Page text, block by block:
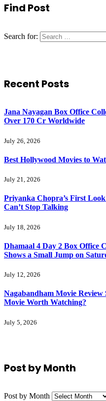
Find Post
Search for:
Recent Posts
Jana Nayagan Box Office
Over 170 Cr Worldwide
July 26, 2026
Best Hollywood Movies to
July 21, 2026
Priyanka Chopra’s First
Can’t Stop Talking
July 18, 2026
Dhamaal 4 Day 2 Box Office
Shows a Small Jump on
July 12, 2026
Nagabandham Movie
Movie Worth Watching?
July 5, 2026
Post by Month
Post by Month